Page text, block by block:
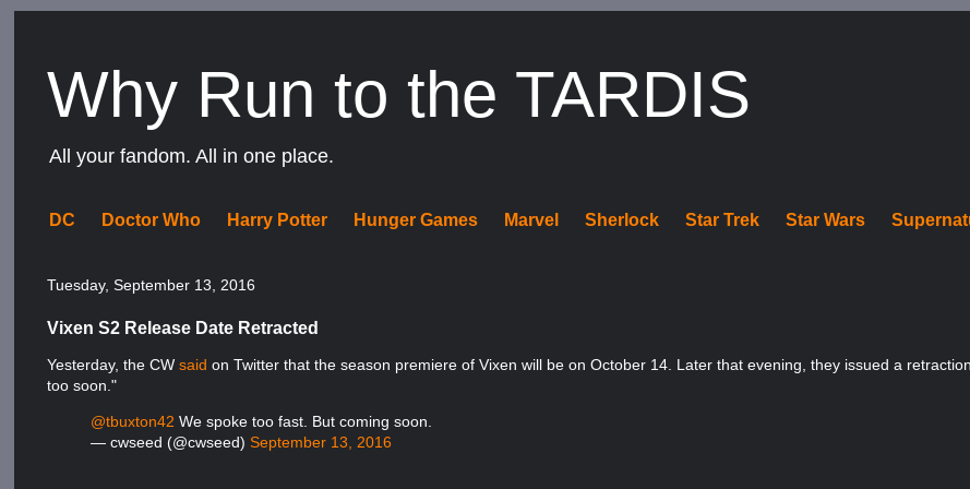
Why Run to the TARDIS
All your fandom. All in one place.
DC Doctor Who Harry Potter Hunger Games Marvel Sherlock Star Trek Star Wars
Tuesday, September 13, 2016
Vixen S2 Release Date Retracted
Yesterday, the CWsaid on Twitter that the season premiere of Vixen will be on October 14. Later that evening, they issued a
too soon."
@tbuxton42 We spoke too fast. But coming soon.
— cwseed (@cwseed)September 13, 2016